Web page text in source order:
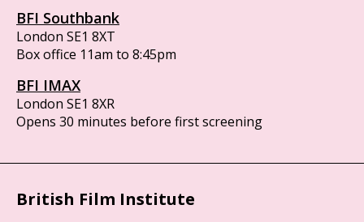
BFI Southbank
London SE1 8XT
Box office 11am to 8:45pm
BFI IMAX
London SE1 8XR
Opens 30 minutes before first screening
British Film Institute